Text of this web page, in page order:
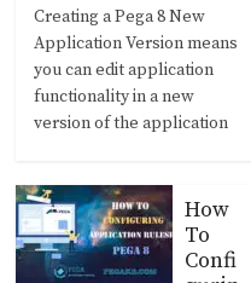
Creating a Pega 8 New
Application Version means
you can edit application
functionality in a new
version of the application
How
To
Confi